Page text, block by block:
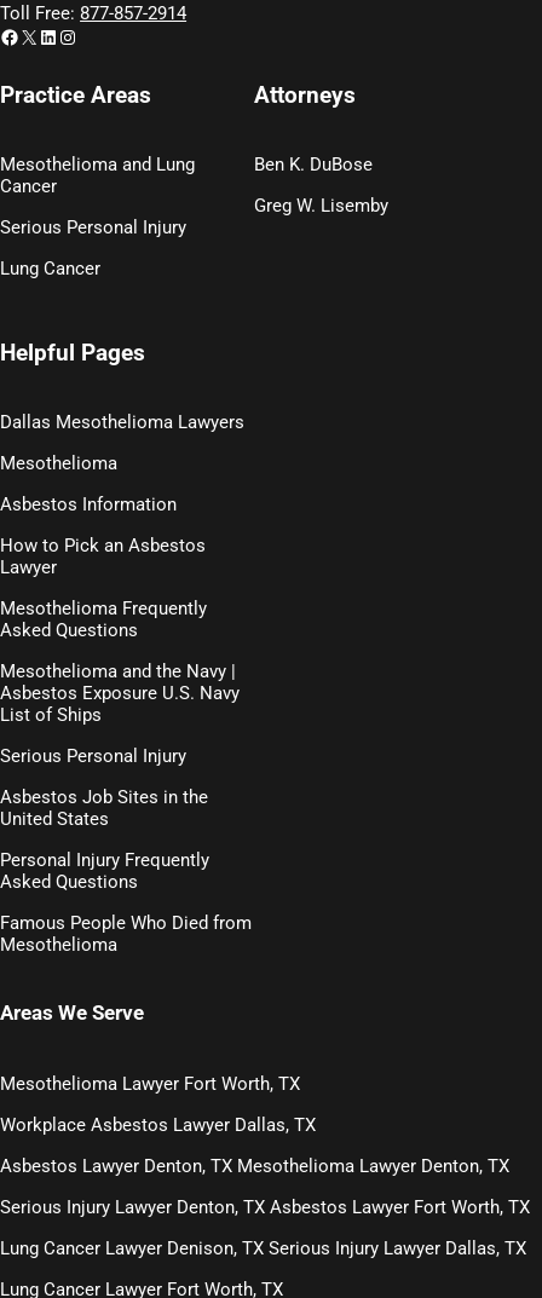
Toll Free:877-857-2914
Facebook
X LinkedIn
Instagram
Practice Areas
Mesothelioma and Lung
Cancer
Serious Personal Injury
Lung Cancer
Helpful Pages
Dallas Mesothelioma Lawyers
Mesothelioma
Asbestos Information
How to Pick an Asbestos
Lawyer
Mesothelioma Frequently
Asked Questions
Mesothelioma and the Navy |
Asbestos Exposure U.S. Navy
List of Ships
Serious Personal Injury
Asbestos Job Sites in the
United States
Personal Injury Frequently
Asked Questions
Famous People Who Died from
Mesothelioma
Attorneys
Ben K. DuBose
Greg W. Lisemby
Areas We Serve
Mesothelioma Lawyer Fort Worth, TX
Workplace Asbestos Lawyer Dallas, TX
Asbestos Lawyer Denton, TX Mesothelioma Lawyer Denton, TX
Serious Injury Lawyer Denton, TX Asbestos Lawyer Fort Worth, TX
Lung Cancer Lawyer Denison, TX Serious Injury Lawyer Dallas, TX
Lung Cancer Lawyer Fort Worth, TX